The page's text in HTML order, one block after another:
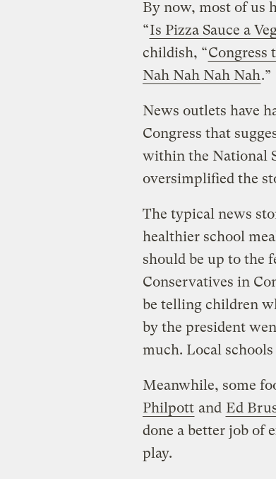
By now, most of us
“Is Pizza Sauce a
childish, “Congress
Nah Nah Nah Nah.”
News outlets have
Congress that
within the National
oversimplified the
The typical news
healthier school
should be up to the
Conservatives in
be telling children
by the president
much. Local
Meanwhile, some
Philpott and Ed
done a better job of
play.